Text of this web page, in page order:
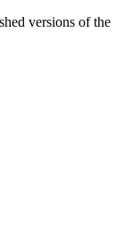
versions of the